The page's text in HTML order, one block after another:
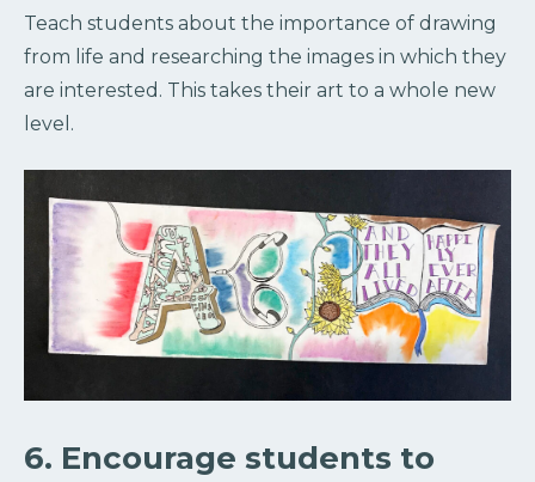
Teach students about the importance of drawing
from life and researching the images in which they
are interested. This takes their art to a whole new
level.
6. Encourage students to